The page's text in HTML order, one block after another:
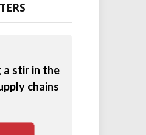
a stir in the
chains